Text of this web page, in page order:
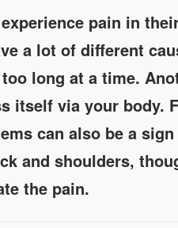
pain in
a lot of different
long at a time.
itself via your body.
can also be a
and shoulders,
the pain.